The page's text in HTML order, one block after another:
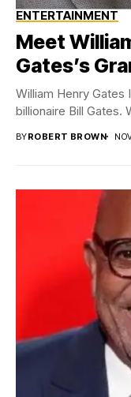
ENTERTAINMENT
Meet
Gates’s
William Henry
billionaire Bill Gates.
BYROBERT BROWN